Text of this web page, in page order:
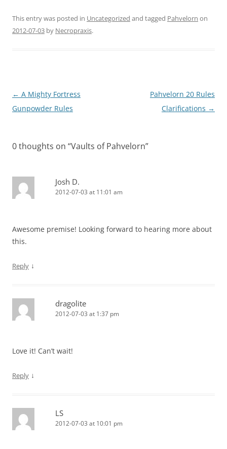
This entry was posted in Uncategorized and tagged Pahvelorn on
2012-07-03 by Necropraxis.
Post
navigation
← A Mighty Fortress
Gunpowder Rules
Pahvelorn 20 Rules
Clarifications →
0 thoughts on “Vaults of Pahvelorn”
Josh D.
2012-07-03 at 11:01 am
Awesome premise! Looking forward to hearing more about
this.
Reply ↓
dragolite
2012-07-03 at 1:37 pm
Love it! Can’t wait!
Reply ↓
LS
2012-07-03 at 10:01 pm